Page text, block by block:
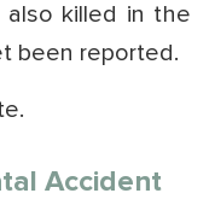
also killed in the
been reported.
Accident